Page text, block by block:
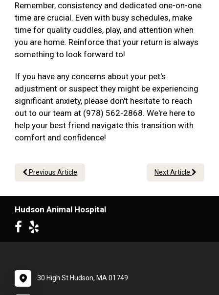
Remember, consistency and dedicated one-on-one
time are crucial. Even with busy schedules, make
time for quality cuddles, play, and attention when
you are home. Reinforce that your return is always
something to look forward to!
If you have any concerns about your pet's
adjustment or suspect they might be experiencing
significant anxiety, please don't hesitate to reach
out to our team at (978) 562-2868. We're here to
help your best friend navigate this transition with
comfort and confidence!
Previous Article Next Article
Hudson Animal Hospital
30 High St Hudson, MA 01749